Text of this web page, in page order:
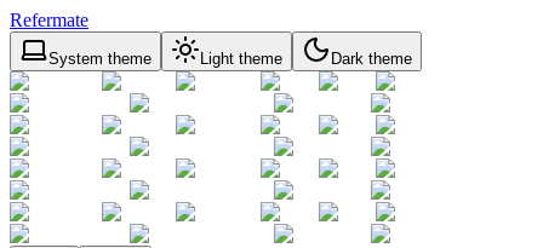
Refermate
System theme Light theme Dark theme